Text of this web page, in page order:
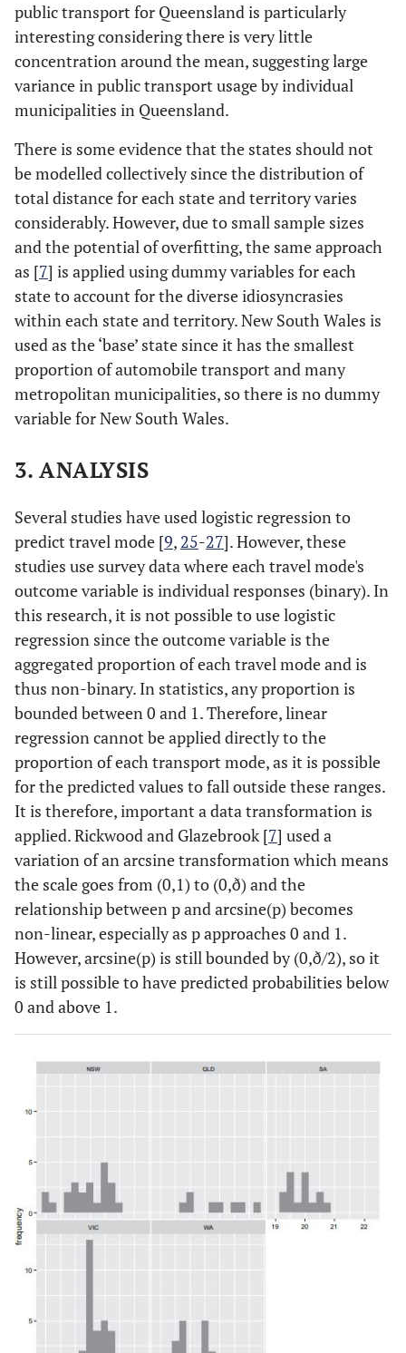
public transport for Queensland is particularly
interesting considering there is very little
concentration around the mean, suggesting large
variance in public transport usage by individual
municipalities in Queensland.
There is some evidence that the states should not
be modelled collectively since the distribution of
total distance for each state and territory varies
considerably. However, due to small sample sizes
and the potential of overfitting, the same approach
as [7] is applied using dummy variables for each
state to account for the diverse idiosyncrasies
within each state and territory. New South Wales is
used as the ‘base’ state since it has the smallest
proportion of automobile transport and many
metropolitan municipalities, so there is no dummy
variable for New South Wales.
3. ANALYSIS
Several studies have used logistic regression to
predict travel mode [9, 25-27]. However, these
studies use survey data where each travel mode's
outcome variable is individual responses (binary). In
this research, it is not possible to use logistic
regression since the outcome variable is the
aggregated proportion of each travel mode and is
thus non-binary. In statistics, any proportion is
bounded between 0 and 1. Therefore, linear
regression cannot be applied directly to the
proportion of each transport mode, as it is possible
for the predicted values to fall outside these ranges.
It is therefore, important a data transformation is
applied. Rickwood and Glazebrook [7] used a
variation of an arcsine transformation which means
the scale goes from (0,1) to (0,ð) and the
relationship between p and arcsine(p) becomes
non-linear, especially as p approaches 0 and 1.
However, arcsine(p) is still bounded by (0,ð/2), so it
is still possible to have predicted probabilities below
0 and above 1.